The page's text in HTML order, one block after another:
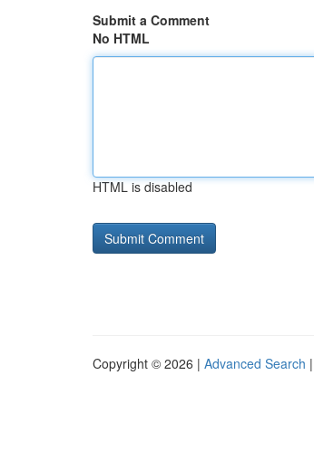
Submit a Comment
No HTML
HTML is disabled
Copyright © 2026 | Advanced Search |